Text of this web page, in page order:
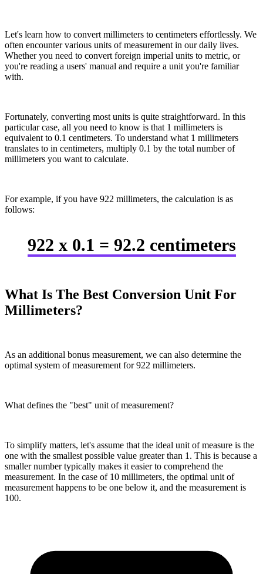
Let's learn how to convert millimeters to centimeters effortlessly. We
often encounter various units of measurement in our daily lives.
Whether you need to convert foreign imperial units to metric, or
you're reading a users' manual and require a unit you're familiar
with.
Fortunately, converting most units is quite straightforward. In this
particular case, all you need to know is that 1 millimeters is
equivalent to 0.1 centimeters. To understand what 1 millimeters
translates to in centimeters, multiply 0.1 by the total number of
millimeters you want to calculate.
For example, if you have 922 millimeters, the calculation is as
follows:
922 x 0.1 = 92.2 centimeters
What Is The Best Conversion Unit For
Millimeters?
As an additional bonus measurement, we can also determine the
optimal system of measurement for 922 millimeters.
What defines the "best" unit of measurement?
To simplify matters, let's assume that the ideal unit of measure is the
one with the smallest possible value greater than 1. This is because a
smaller number typically makes it easier to comprehend the
measurement. In the case of 10 millimeters, the optimal unit of
measurement happens to be one below it, and the measurement is
100.